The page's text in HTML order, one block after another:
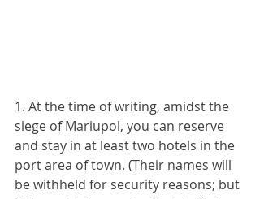
1. At the time of writing, amidst the
siege of Mariupol, you can reserve
and stay in at least two hotels in the
port area of town. (Their names will
be withheld for security reasons; but